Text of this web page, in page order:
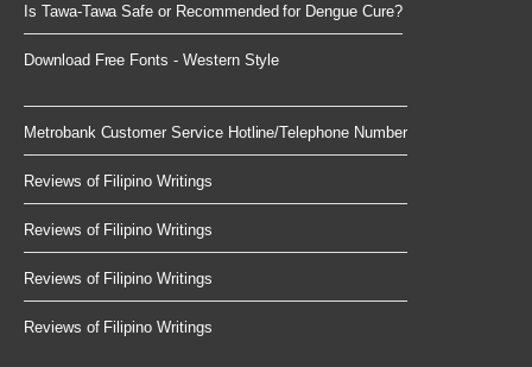
Is Tawa-Tawa Safe or Recommended for Dengue Cure?
Download Free Fonts - Western Style
Metrobank Customer Service Hotline/Telephone Number
Reviews of Filipino Writings
Reviews of Filipino Writings
Reviews of Filipino Writings
Reviews of Filipino Writings